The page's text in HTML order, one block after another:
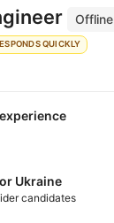
Offline
QUICKLY
experience
Ukraine
candidates